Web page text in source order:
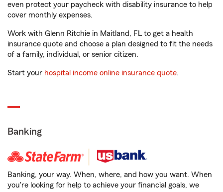
even protect your paycheck with disability insurance to help
cover monthly expenses.
Work with Glenn Ritchie in Maitland, FL to get a health
insurance quote and choose a plan designed to fit the needs
of a family, individual, or senior citizen.
Start your hospital income online insurance quote.
Banking
Banking, your way. When, where, and how you want. When
you're looking for help to achieve your financial goals, we